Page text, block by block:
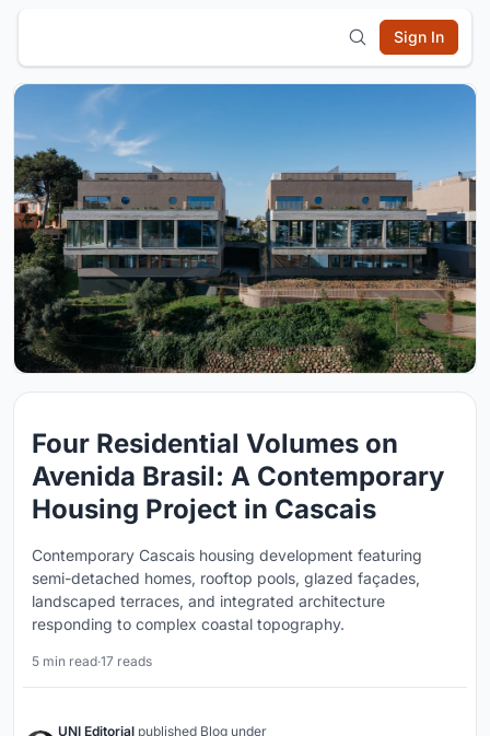
Sign In
Four Residential Volumes on
Avenida Brasil: A Contemporary
Housing Project in Cascais
Contemporary Cascais housing development featuring
semi-detached homes, rooftop pools, glazed façades,
landscaped terraces, and integrated architecture
responding to complex coastal topography.
5 min read·17 reads
UNI Editorial published Blog under